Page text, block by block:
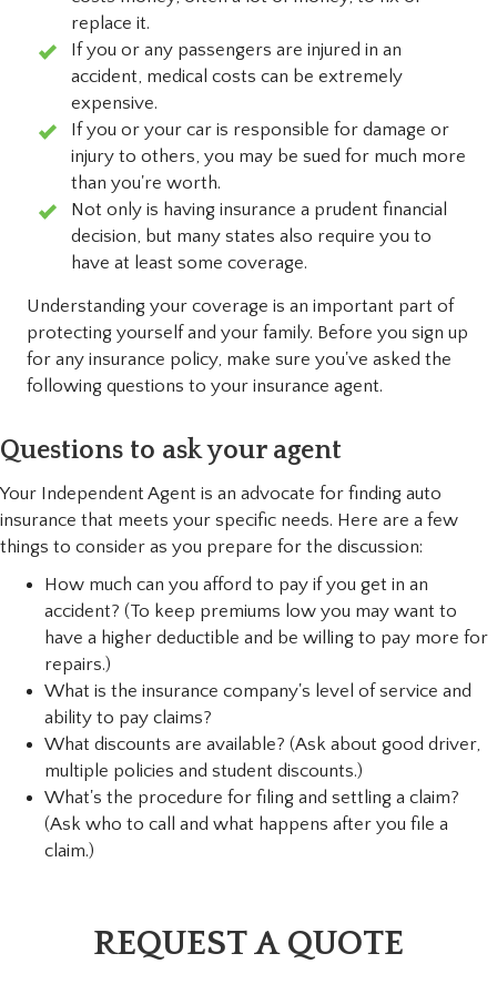
replace it.
If you or any passengers are injured in an
accident, medical costs can be extremely
expensive.
If you or your car is responsible for damage or
injury to others, you may be sued for much more
than you're worth.
Not only is having insurance a prudent financial
decision, but many states also require you to
have at least some coverage.
Understanding your coverage is an important part of
protecting yourself and your family. Before you sign up
for any insurance policy, make sure you've asked the
following questions to your insurance agent.
Questions to ask your agent
Your Independent Agent is an advocate for finding auto
insurance that meets your specific needs. Here are a few
things to consider as you prepare for the discussion:
How much can you afford to pay if you get in an
accident? (To keep premiums low you may want to
have a higher deductible and be willing to pay more for
repairs.)
What is the insurance company's level of service and
ability to pay claims?
What discounts are available? (Ask about good driver,
multiple policies and student discounts.)
What's the procedure for filing and settling a claim?
(Ask who to call and what happens after you file a
claim.)
REQUEST A QUOTE